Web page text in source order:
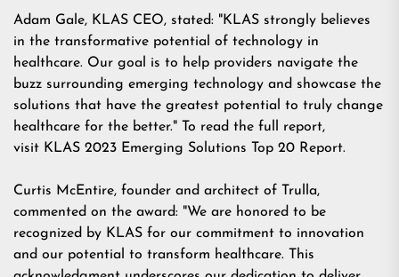
Adam Gale, KLAS CEO, stated: "KLAS strongly believes
in the transformative potential of technology in
healthcare. Our goal is to help providers navigate the
buzz surrounding emerging technology and showcase the
solutions that have the greatest potential to truly change
healthcare for the better." To read the full report,
visit KLAS 2023 Emerging Solutions Top 20 Report.
Curtis McEntire, founder and architect of Trulla,
commented on the award: "We are honored to be
recognized by KLAS for our commitment to innovation
and our potential to transform healthcare. This